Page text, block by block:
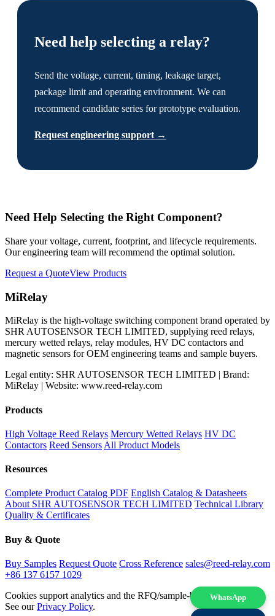
Need help selecting a relay?
Send the voltage, current, timing, leakage target,
package limit and operating environment. We can
recommend candidate series for prototype evaluation.
Request engineering support →
Need Help Selecting the Right Component?
Share your voltage, current, footprint, and lifecycle requirements.
Our engineering team will recommend the optimal solution.
Request a QuoteView Products
MiRelay
MiRelay is the high-voltage switching component brand operated by
SHR AUTOSENSOR TECH LIMITED, supplying reed relays,
mercury wetted relays, relay modules, HV DC contactors and
magnetic sensors for OEM engineering teams and sample buyers.
Legal entity: SHR AUTOSENSOR TECH LIMITED | Brand:
MiRelay | Website: www.reed-relay.com
Products
High Voltage Reed Relays Mercury Wetted Relays HV DC
Contactors Reed Sensors All Product Models
Resources
Complete Product Catalog PDF English Catalog & Datasheets
About SHR AUTOSENSOR TECH LIMITED Technical Library
Quality & Certificates
Buy & Quote
Buy Samples Request Quote Cross Reference sales@reed-relay.com
+86 137 6157 1029
WhatsApp
Cookies support analytics and the RFQ/sample-buying experience.
See ourPrivacy Policy.